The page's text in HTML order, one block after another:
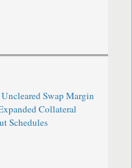
Swap Margin
Collateral
Schedules